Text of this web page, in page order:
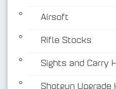
Airsoft
Rifle Stocks
Sights and Carry
Shotgun Upgrade